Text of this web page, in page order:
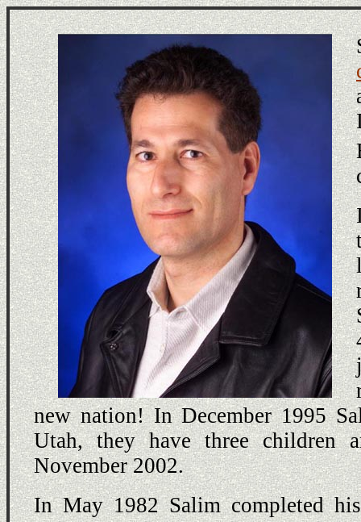
new nation! In December 1995
Utah, they have three children
November 2002.
In May 1982 Salim completed